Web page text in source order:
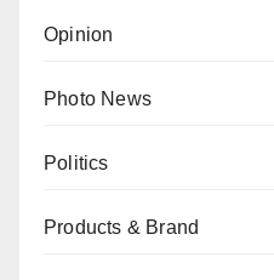
Opinion
Photo News
Politics
Products & Brand